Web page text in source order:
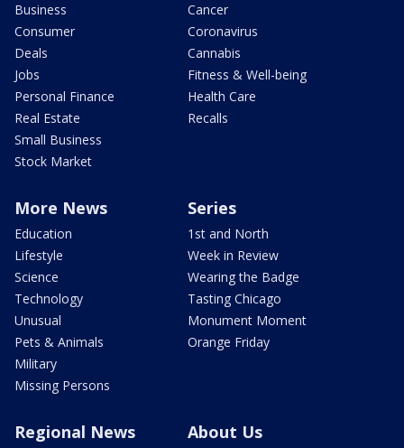
Business
Consumer
Deals
Jobs
Personal Finance
Real Estate
Small Business
Stock Market
Cancer
Coronavirus
Cannabis
Fitness & Well-being
Health Care
Recalls
More News
Education
Lifestyle
Science
Technology
Unusual
Pets & Animals
Military
Missing Persons
Series
1st and North
Week in Review
Wearing the Badge
Tasting Chicago
Monument Moment
Orange Friday
Regional News About Us